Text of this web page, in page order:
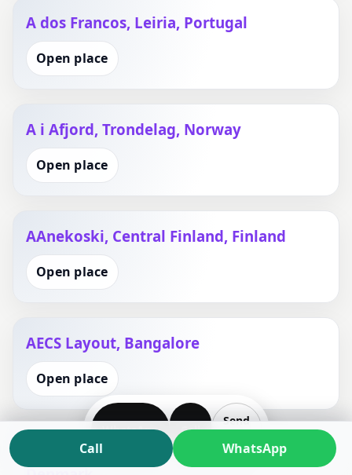
A dos Francos, Leiria, Portugal
Open place
A i Afjord, Trondelag, Norway
Open place
AAnekoski, Central Finland, Finland
Open place
AECS Layout, Bangalore
Open place
AEro Kommune, Southern Denmark,
WhatsApp Call
Send
Call WhatsApp